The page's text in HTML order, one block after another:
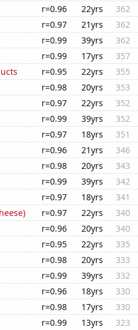
r=0.96 22yrs
362
r=0.97 21yrs
362
r=0.99 39yrs
362
r=0.99 17yrs
357
r=0.95 22yrs
355
r=0.98 20yrs
353
r=0.97 22yrs
352
r=0.99 39yrs
352
r=0.97 18yrs
351
r=0.96 21yrs
346
r=0.98 20yrs
343
r=0.99 39yrs
342
r=0.97 18yrs
341
r=0.97 22yrs
340
r=0.96 20yrs
340
r=0.95 22yrs
335
r=0.98 20yrs
333
r=0.99 39yrs
332
r=0.96 18yrs
330
r=0.98 17yrs
330
r=0.99 13yrs
323